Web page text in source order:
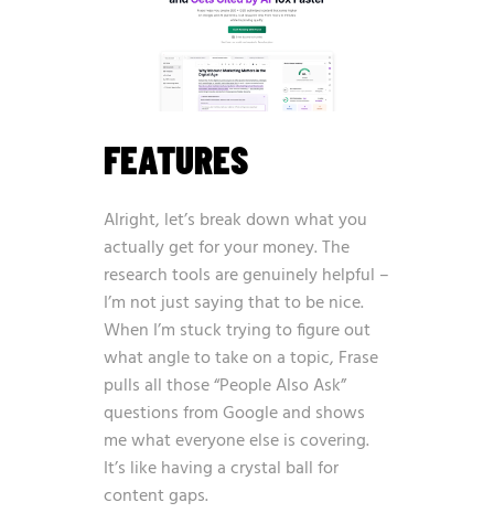
FEATURES
Alright, let’s break down what you
actually get for your money. The
research tools are genuinely helpful –
I’m not just saying that to be nice.
When I’m stuck trying to figure out
what angle to take on a topic, Frase
pulls all those “People Also Ask”
questions from Google and shows
me what everyone else is covering.
It’s like having a crystal ball for
content gaps.